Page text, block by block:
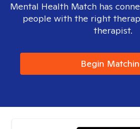
Mental Health Match has
people with the right
therapist.
Begin